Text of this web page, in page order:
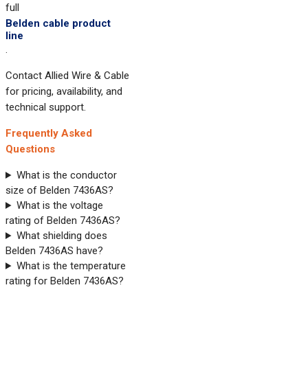
full
Belden cable product
line
.
Contact Allied Wire & Cable
for pricing, availability, and
technical support.
Frequently Asked
Questions
What is the conductor
size of Belden 7436AS?
What is the voltage
rating of Belden 7436AS?
What shielding does
Belden 7436AS have?
What is the temperature
rating for Belden 7436AS?